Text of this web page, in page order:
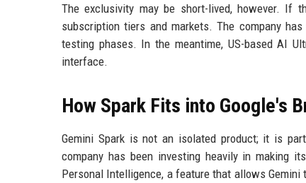
The exclusivity may be short-lived, however. If
subscription tiers and markets. The company
testing phases. In the meantime, US-based AI
interface.
How Spark Fits into Google's
Gemini Spark is not an isolated product; it is
company has been investing heavily in making
Personal Intelligence, a feature that allows